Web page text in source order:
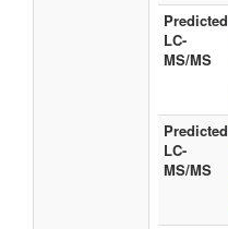
Predicted
LC-
MS/MS
Predicted
LC-
MS/MS